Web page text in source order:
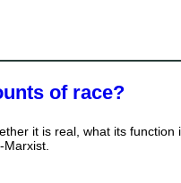
of race?
it is real, what its function